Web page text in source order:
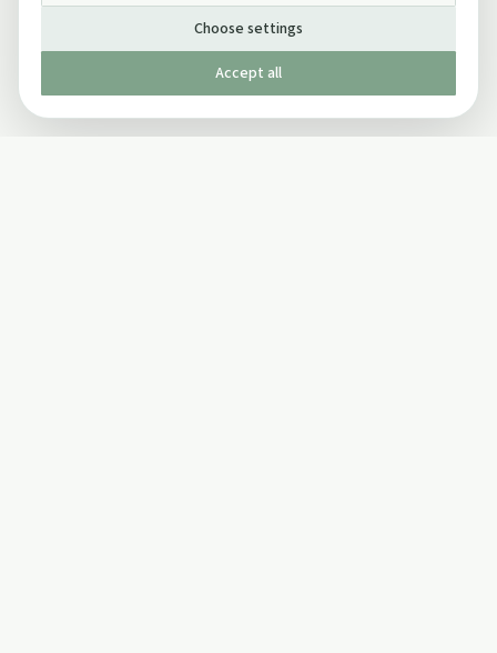
Choose settings
Accept all